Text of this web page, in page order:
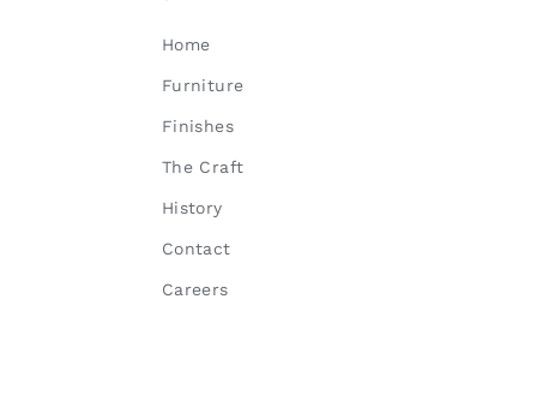
Home
Furniture
Finishes
The Craft
History
Contact
Careers